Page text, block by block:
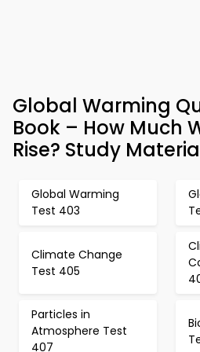
Global Warming
Book – How Much
Rise? Study
Global Warming
Test 403
Climate Change
Test 405
Particles in
Atmosphere Test
407